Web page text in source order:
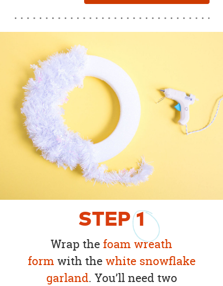
STEP1
Wrap thefoam wreath
formwith thewhite snowflake
garland. You’ll need two